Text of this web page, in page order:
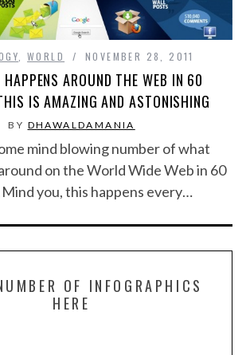
Z ,WORLD NOVEMBER 28, 2011
AROUND THE WEB IN 60
IS AMAZING AND ASTONISHING
BY DHAWALDAMANIA
mind blowing number of what
on the World Wide Web in 60
you, this happens every…
OF INFOGRAPHICS
HERE